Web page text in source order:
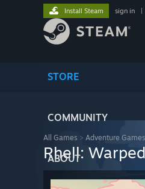
STORE
COMMUNITY
ABOUT
Install Steam sign in
All Games > Adventure Games
Rhell: